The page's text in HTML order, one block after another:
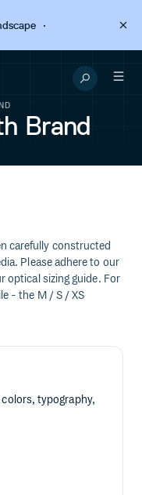
·
Brand
carefully constructed
Please adhere to our
optical sizing guide. For
- the M / S / XS
typography,